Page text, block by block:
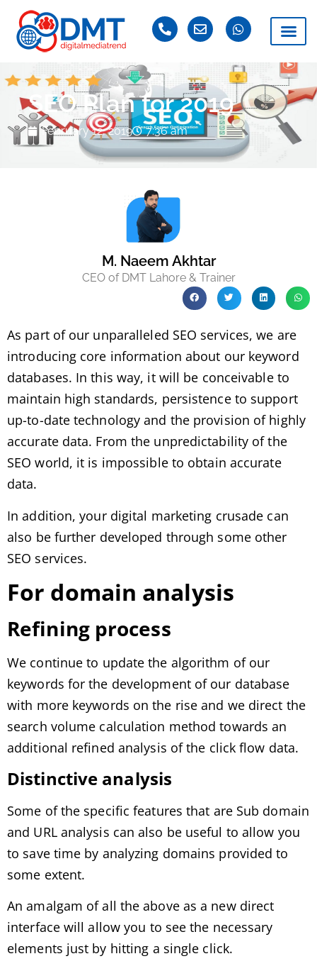
SEO Plan for 2019
February 12, 2019 7:36 am
M. Naeem Akhtar
CEO of DMT Lahore & Trainer
As part of our unparalleled SEO services, we are
introducing core information about our keyword
databases. In this way, it will be conceivable to
maintain high standards, persistence to support
up-to-date technology and the provision of highly
accurate data. From the unpredictability of the
SEO world, it is impossible to obtain accurate
data.
In addition, your digital marketing crusade can
also be further developed through some other
SEO services.
For domain analysis
Refining process
We continue to update the algorithm of our
keywords for the development of our database
with more keywords on the rise and we direct the
search volume calculation method towards an
additional refined analysis of the click flow data.
Distinctive analysis
Some of the specific features that are Sub domain
and URL analysis can also be useful to allow you
to save time by analyzing domains provided to
some extent.
An amalgam of all the above as a new direct
interface will allow you to see the necessary
elements just by hitting a single click.